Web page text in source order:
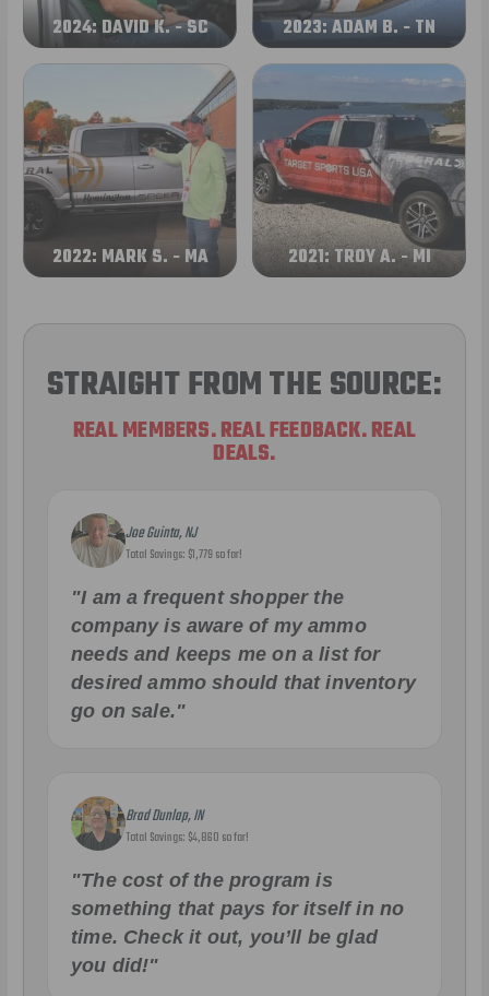
2024: DAVID K. - SC 2023: ADAM B. - TN
2022: MARK S. - MA 2021: TROY A. - MI
STRAIGHT FROM THE SOURCE:
REAL MEMBERS. REAL FEEDBACK. REAL
DEALS.
Joe Guinta, NJ
Total Savings: $1,779 so far!
"I am a frequent shopper the
company is aware of my ammo
needs and keeps me on a list for
desired ammo should that inventory
go on sale."
Brad Dunlap, IN
Total Savings: $4,860 so far!
"The cost of the program is
something that pays for itself in no
time. Check it out, you’ll be glad
you did!"